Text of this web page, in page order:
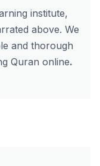
institute,
above. We
and thorough
Quran online.